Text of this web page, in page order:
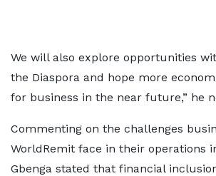
We will also explore opportunities
the Diaspora and hope more
for business in the near future,” he
Commenting on the challenges
WorldRemit face in their operations
Gbenga stated that financial